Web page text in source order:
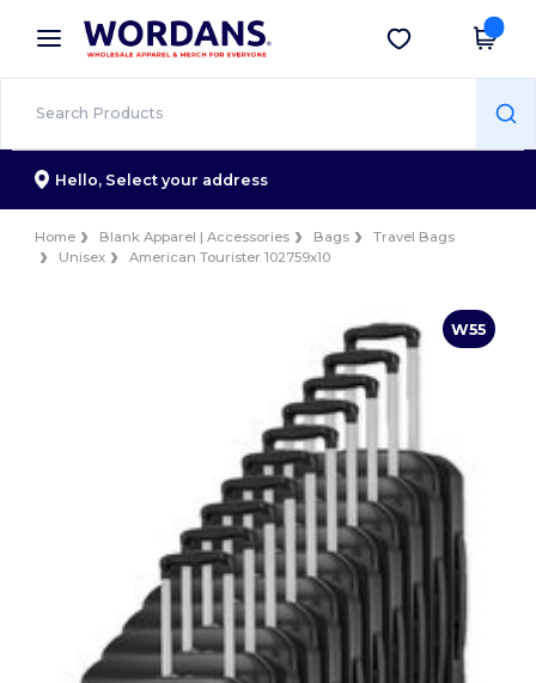
× Wordans App
Better prices on app!
Get the app
Hello, Select your address
Home Blank Apparel | Accessories Bags
Travel Bags
Unisex
American Tourister 102759x10
W55